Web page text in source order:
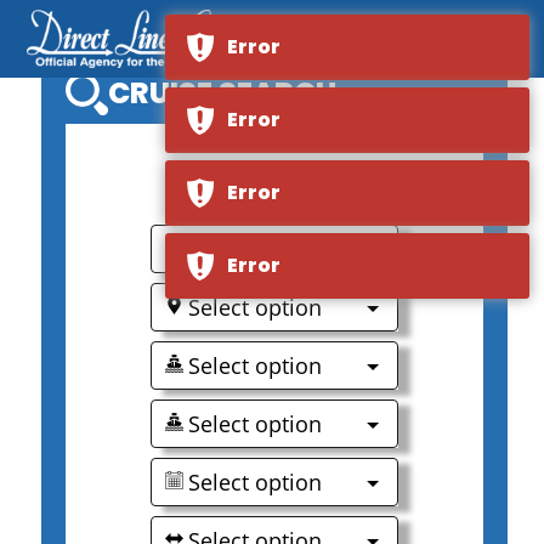
CRUISE SEARCH
Select option
Select option
Select option
Select option
Select option
Error
Error
Error
Error